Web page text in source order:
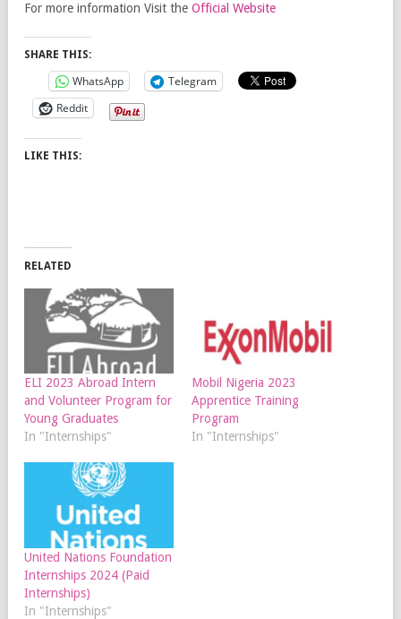
For more information Visit the Official Website
SHARE THIS:
WhatsApp
Telegram
Reddit
LIKE THIS:
RELATED
ELI 2023 Abroad Intern
and Volunteer Program for
Young Graduates
In "Internships"
Mobil Nigeria 2023
Apprentice Training
Program
In "Internships"
United Nations Foundation
Internships 2024 (Paid
Internships)
In "Internships"